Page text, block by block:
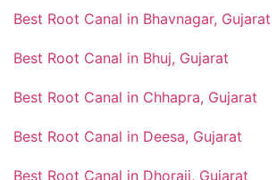
Best Root Canal in Bhavnagar, Gujarat
Best Root Canal in Bhuj, Gujarat
Best Root Canal in Chhapra, Gujarat
Best Root Canal in Deesa, Gujarat
Best Root Canal in Dhoraji, Gujarat